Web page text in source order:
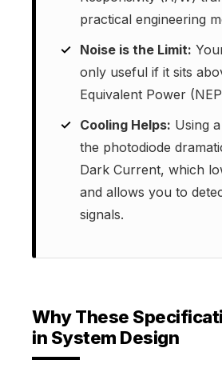
practical engineering
Noise is the Limit:
only useful if it sits
Equivalent Power
Cooling Helps: Using
the photodiode
Dark Current, which
and allows you to
signals.
Why These
in System Design